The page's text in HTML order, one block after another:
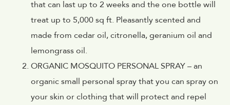
that can last up to 2 weeks and the one bottle will
treat up to 5,000 sq ft. Pleasantly scented and
made from cedar oil, citronella, geranium oil and
lemongrass oil.
ORGANIC MOSQUITO PERSONAL SPRAY – an
organic small personal spray that you can spray on
your skin or clothing that will protect and repel